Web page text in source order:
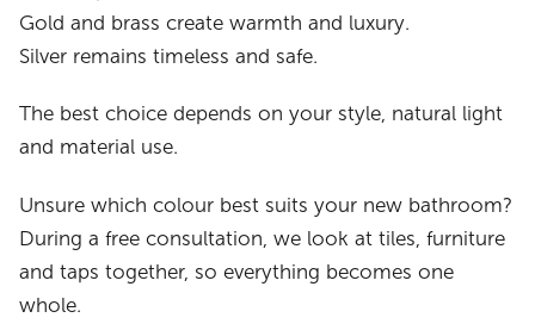
Gold and brass create warmth and luxury.
Silver remains timeless and safe.
The best choice depends on your style, natural light
and material use.
Unsure which colour best suits your new bathroom?
During a free consultation, we look at tiles, furniture
and taps together, so everything becomes one
whole.